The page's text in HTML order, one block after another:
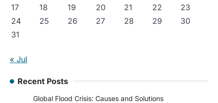
17
18 19 20 21 22
23
24
25 26 27 28 29
30
31
« Jul
Recent Posts
Global Flood Crisis: Causes and Solutions